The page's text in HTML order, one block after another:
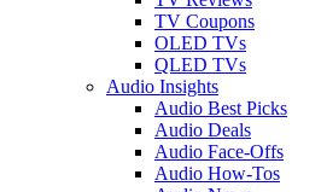
TV Coupons
OLED TVs
QLED TVs
Audio Insights
Audio Best Picks
Audio Deals
Audio Face-Offs
Audio How-Tos